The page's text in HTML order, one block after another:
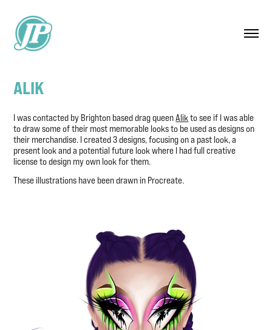
ALIK
I was contacted by Brighton based drag queenAlikto see if I was able
to draw some of their most memorable looks to be used as designs on
their merchandise. I created 3 designs, focusing on a past look, a
present look and a potential future look where I had full creative
license to design my own look for them. ​​​​​​​
These illustrations have been drawn in Procreate.